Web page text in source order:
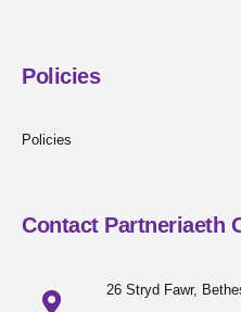
Policies
Policies
Contact Partneriaeth
26 Stryd Fawr,